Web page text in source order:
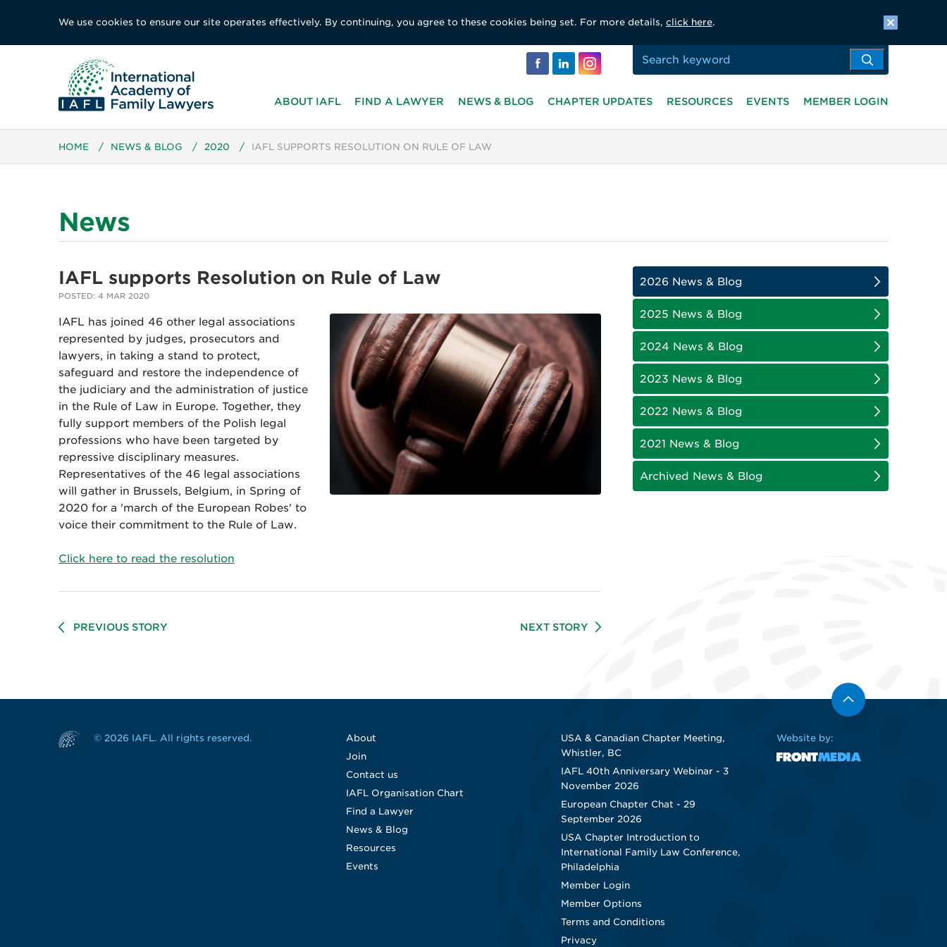
We use cookies to ensure our site operates effectively. By continuing, you agree to these cookies being set. For more details, click here.
ABOUT IAFL FIND A LAWYER NEWS & BLOG CHAPTER UPDATES RESOURCES EVENTS MEMBER LOGIN
HOME / NEWS & BLOG / 2020 / IAFL SUPPORTS RESOLUTION ON RULE OF LAW
News
IAFL supports Resolution on Rule of Law
POSTED: 4 MAR 2020
IAFL has joined 46 other legal associations
represented by judges, prosecutors and
lawyers, in taking a stand to protect,
safeguard and restore the independence of
the judiciary and the administration of justice
in the Rule of Law in Europe. Together, they
fully support members of the Polish legal
professions who have been targeted by
repressive disciplinary measures.
Representatives of the 46 legal associations
will gather in Brussels, Belgium, in Spring of
2020 for a 'march of the European Robes' to
voice their commitment to the Rule of Law.
Click here to read the resolution
PREVIOUS STORY NEXT STORY
2026 News & Blog
2025 News & Blog
2024 News & Blog
2023 News & Blog
2022 News & Blog
2021 News & Blog
Archived News & Blog
© 2026 IAFL. All rights reserved.
About
Join
Contact us
IAFL Organisation Chart
Find a Lawyer
News & Blog
Resources
Events
USA & Canadian Chapter Meeting,
Whistler, BC
IAFL 40th Anniversary Webinar - 3
November 2026
European Chapter Chat - 29
September 2026
USA Chapter Introduction to
International Family Law Conference,
Philadelphia
Member Login
Member Options
Terms and Conditions
Privacy
Website by: